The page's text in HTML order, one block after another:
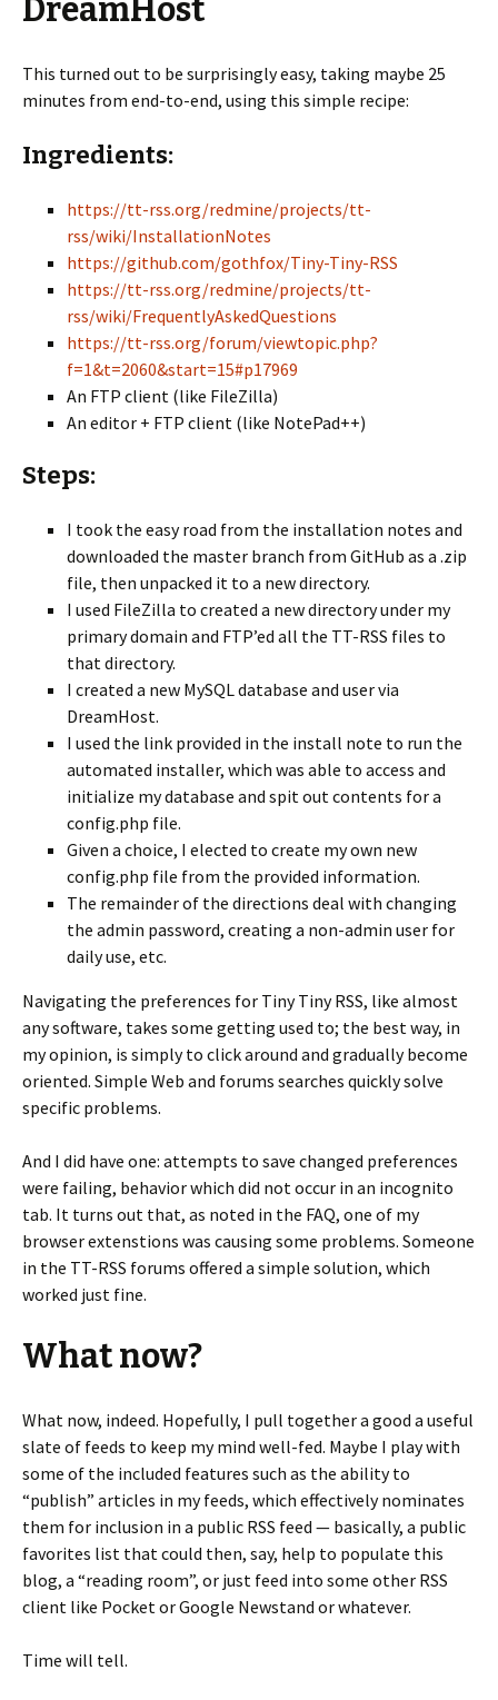
DreamHost
This turned out to be surprisingly easy, taking maybe 25
minutes from end-to-end, using this simple recipe:
Ingredients:
https://tt-rss.org/redmine/projects/tt-
rss/wiki/InstallationNotes
https://github.com/gothfox/Tiny-Tiny-RSS
https://tt-rss.org/redmine/projects/tt-
rss/wiki/FrequentlyAskedQuestions
https://tt-rss.org/forum/viewtopic.php?
f=1&t=2060&start=15#p17969
An FTP client (like FileZilla)
An editor + FTP client (like NotePad++)
Steps:
I took the easy road from the installation notes and
downloaded the master branch from GitHub as a .zip
file, then unpacked it to a new directory.
I used FileZilla to created a new directory under my
primary domain and FTP’ed all the TT-RSS files to
that directory.
I created a new MySQL database and user via
DreamHost.
I used the link provided in the install note to run the
automated installer, which was able to access and
initialize my database and spit out contents for a
config.php file.
Given a choice, I elected to create my own new
config.php file from the provided information.
The remainder of the directions deal with changing
the admin password, creating a non-admin user for
daily use, etc.
Navigating the preferences for Tiny Tiny RSS, like almost
any software, takes some getting used to; the best way, in
my opinion, is simply to click around and gradually become
oriented. Simple Web and forums searches quickly solve
specific problems.
And I did have one: attempts to save changed preferences
were failing, behavior which did not occur in an incognito
tab. It turns out that, as noted in the FAQ, one of my
browser extenstions was causing some problems. Someone
in the TT-RSS forums offered a simple solution, which
worked just fine.
What now?
What now, indeed. Hopefully, I pull together a good a useful
slate of feeds to keep my mind well-fed. Maybe I play with
some of the included features such as the ability to
“publish” articles in my feeds, which effectively nominates
them for inclusion in a public RSS feed — basically, a public
favorites list that could then, say, help to populate this
blog, a “reading room”, or just feed into some other RSS
client like Pocket or Google Newstand or whatever.
Time will tell.